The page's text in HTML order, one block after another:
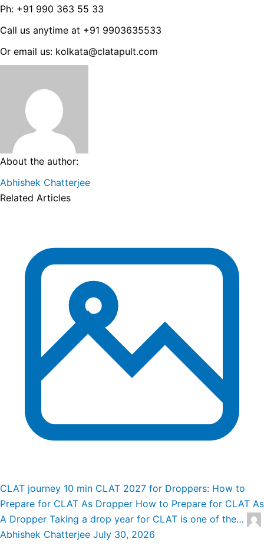
Ph: +91 990 363 55 33
Call us anytime at +91 9903635533
Or email us: kolkata@clatapult.com
About the author:
Abhishek Chatterjee
Related Articles
CLAT journey 10 min CLAT 2027 for Droppers: How to
Prepare for CLAT As Dropper How to Prepare for CLAT As
A Dropper Taking a drop year for CLAT is one of the…
Abhishek Chatterjee July 30, 2026